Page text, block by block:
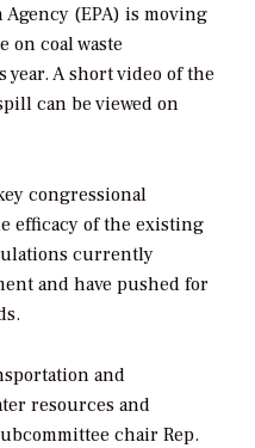
(EPA) is moving
on coal waste
A short video of the
can be viewed on
congressional
efficacy of the existing
currently
and have pushed for
and
resources and
chair Rep.